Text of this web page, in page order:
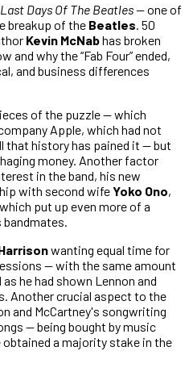
Days Of The Beatles —one of
breakup of the Beatles. 50
Kevin McNabhas broken
why the “Fab Four” ended,
and business differences
of the puzzle — which
Apple, which had not
that history has pained it — but
money. Another factor
in the band, his new
with second wifeYoko Ono,
put up even more of a
bandmates.
wanting equal time for
— with the same amount
he had shown Lennon and
Another crucial aspect to the
and McCartney's songwriting
— being bought by music
obtained a majority stake in the